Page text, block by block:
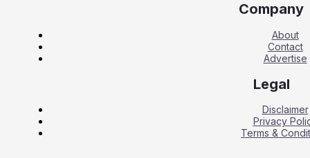
Company
About
Contact
Advertise
Legal
Disclaimer
Privacy
Terms &